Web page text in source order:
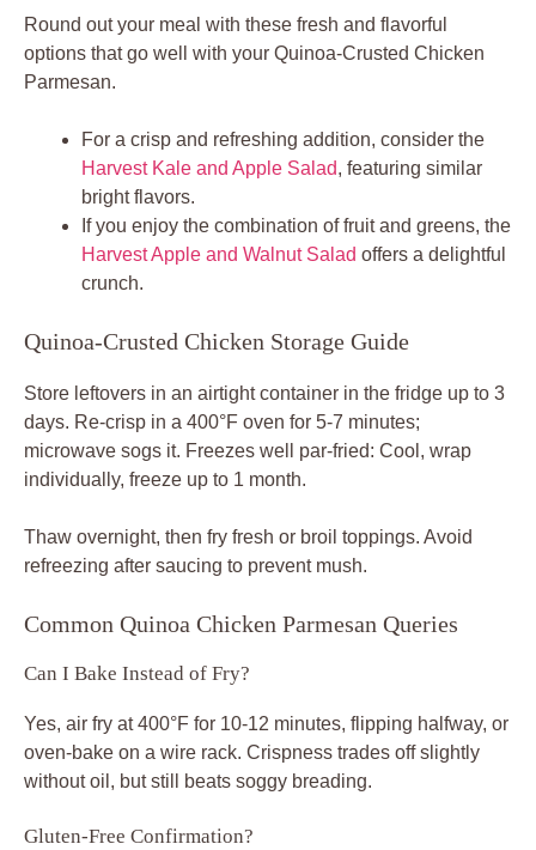
Round out your meal with these fresh and flavorful
options that go well with your Quinoa-Crusted Chicken
Parmesan.
For a crisp and refreshing addition, consider the
Harvest Kale and Apple Salad, featuring similar
bright flavors.
If you enjoy the combination of fruit and greens, the
Harvest Apple and Walnut Salad offers a delightful
crunch.
Quinoa-Crusted Chicken Storage Guide
Store leftovers in an airtight container in the fridge up to 3
days. Re-crisp in a 400°F oven for 5-7 minutes;
microwave sogs it. Freezes well par-fried: Cool, wrap
individually, freeze up to 1 month.
Thaw overnight, then fry fresh or broil toppings. Avoid
refreezing after saucing to prevent mush.
Common Quinoa Chicken Parmesan Queries
Can I Bake Instead of Fry?
Yes, air fry at 400°F for 10-12 minutes, flipping halfway, or
oven-bake on a wire rack. Crispness trades off slightly
without oil, but still beats soggy breading.
Gluten-Free Confirmation?